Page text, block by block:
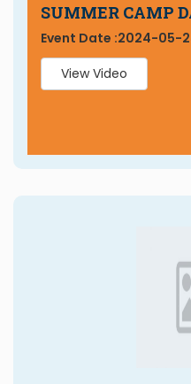
SUMMER CAMP
Event Date :2024-05-
View Video